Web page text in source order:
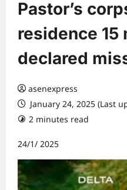
Pastor’s
residence 15
declared
asenexpress
January 24, 2025 (Last
2 minutes read
24/1/ 2025